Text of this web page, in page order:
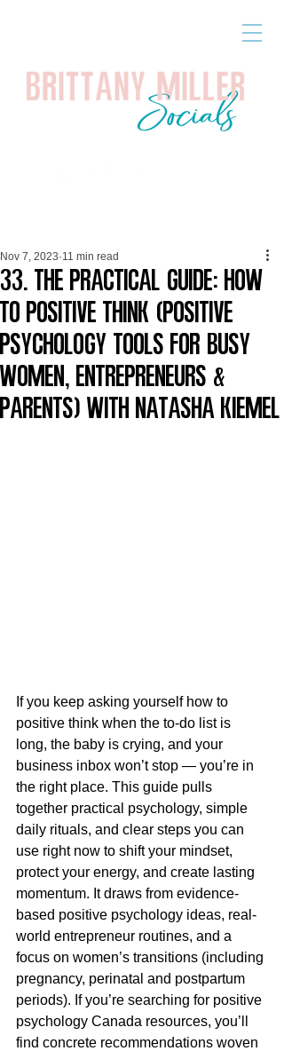
33. The Practical Guide: How
to Positive Think (Positive
Psychology Tools for Busy
Women, Entrepreneurs &
Parents) with Natasha Kiemel
Nov 7, 2023 11 min read
If you keep asking yourself how to
positive think when the to-do list is
long, the baby is crying, and your
business inbox won’t stop — you’re in
the right place. This guide pulls
together practical psychology, simple
daily rituals, and clear steps you can
use right now to shift your mindset,
protect your energy, and create lasting
momentum. It draws from evidence-
based positive psychology ideas, real-
world entrepreneur routines, and a
focus on women’s transitions (including
pregnancy, perinatal and postpartum
periods). If you’re searching for positive
psychology Canada resources, you’ll
find concrete recommendations woven